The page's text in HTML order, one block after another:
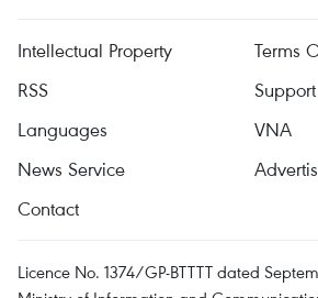
Intellectual Property
Terms
RSS
Support
Languages
VNA
News Service
Contact
Licence No. 1374/GP-BTTTT dated